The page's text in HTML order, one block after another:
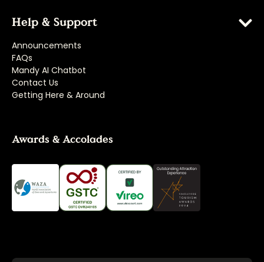
Help & Support
Announcements
FAQs
Mandy AI Chatbot
Contact Us
Getting Here & Around
Awards & Accolades